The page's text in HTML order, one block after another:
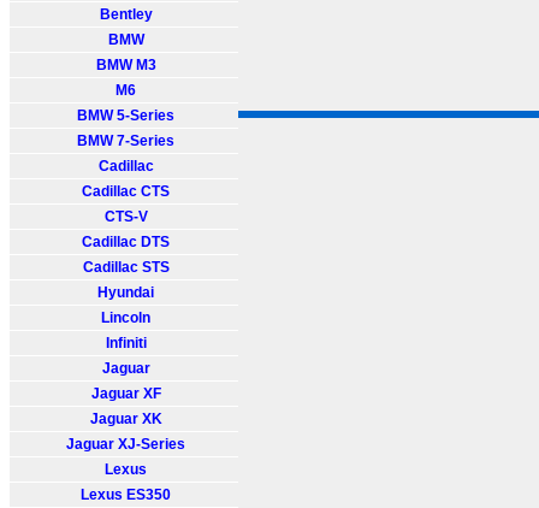
Bentley
BMW
BMW M3
M6
BMW 5-Series
BMW 7-Series
Cadillac
Cadillac CTS
CTS-V
Cadillac DTS
Cadillac STS
Hyundai
Lincoln
Infiniti
Jaguar
Jaguar XF
Jaguar XK
Jaguar XJ-Series
Lexus
Lexus ES350